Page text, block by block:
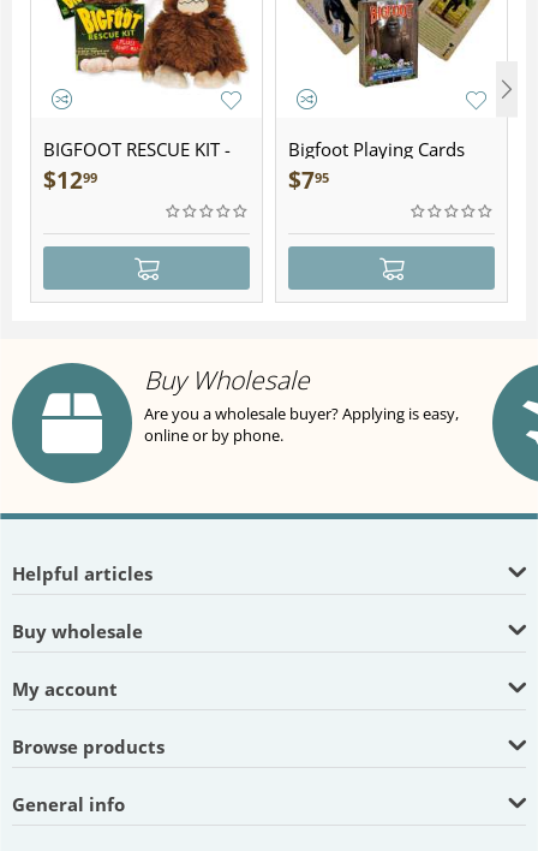
BIGFOOT RESCUE KIT -
Plush
$1299
Bigfoot Playing Cards
$795
Buy Wholesale
Are you a wholesale buyer? Applying is easy,
online or by phone.
Helpful articles
Buy wholesale
My account
Browse products
General info